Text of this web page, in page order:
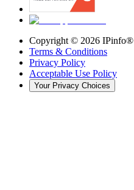
Copyright © 2026 IPinfo®
Terms & Conditions
Privacy Policy
Acceptable Use Policy
Your Privacy Choices